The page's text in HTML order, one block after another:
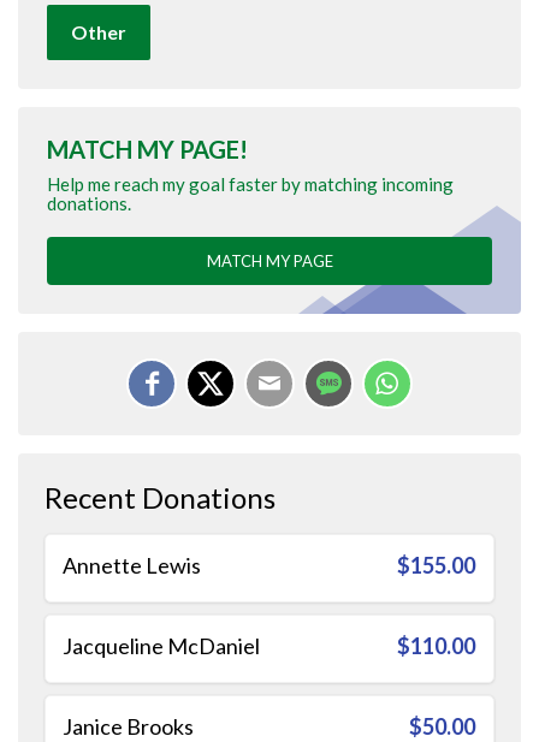
Other
MATCH MY PAGE!
Help me reach my goal faster by matching incoming
donations.
MATCH MY PAGE
Recent Donations
Annette Lewis $155.00
Jacqueline McDaniel $110.00
Janice Brooks $50.00